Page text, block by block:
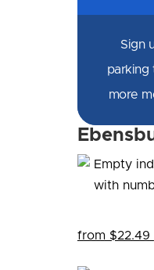
Sign
parking
more
from $22.49